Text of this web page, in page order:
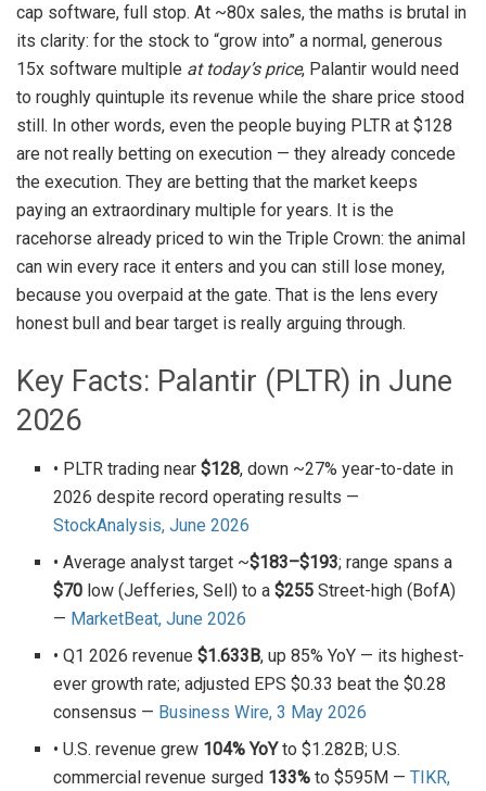
cap software, full stop. At ~80x sales, the maths is brutal in
its clarity: for the stock to “grow into” a normal, generous
15x software multiple at today’s price, Palantir would need
to roughly quintuple its revenue while the share price stood
still. In other words, even the people buying PLTR at $128
are not really betting on execution — they already concede
the execution. They are betting that the market keeps
paying an extraordinary multiple for years. It is the
racehorse already priced to win the Triple Crown: the animal
can win every race it enters and you can still lose money,
because you overpaid at the gate. That is the lens every
honest bull and bear target is really arguing through.
Key Facts: Palantir (PLTR) in June
2026
• PLTR trading near$128, down ~27% year-to-date in
2026 despite record operating results —
StockAnalysis, June 2026
• Average analyst target ~$183–$193; range spans a
$70 low (Jefferies, Sell) to a$255 Street-high (BofA)
— MarketBeat, June 2026
• Q1 2026 revenue$1.633B, up 85% YoY — its highest-
ever growth rate; adjusted EPS $0.33 beat the $0.28
consensus — Business Wire, 3 May 2026
• U.S. revenue grew 104% YoYto $1.282B; U.S.
commercial revenue surged 133% to $595M —TIKR,